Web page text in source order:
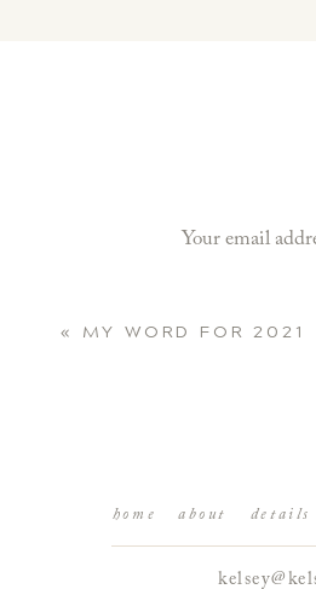
Your email
« MY WORD FOR 2021
home about details